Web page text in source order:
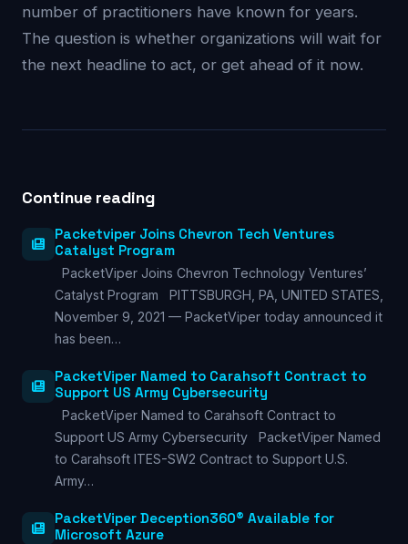
number of practitioners have known for years.
The question is whether organizations will wait for
the next headline to act, or get ahead of it now.
Continue reading
Packetviper Joins Chevron Tech Ventures
Catalyst Program
PacketViper Joins Chevron Technology Ventures’
Catalyst Program PITTSBURGH, PA, UNITED STATES,
November 9, 2021 — PacketViper today announced it
has been…
PacketViper Named to Carahsoft Contract to
Support US Army Cybersecurity
PacketViper Named to Carahsoft Contract to
Support US Army Cybersecurity PacketViper Named
to Carahsoft ITES-SW2 Contract to Support U.S.
Army…
PacketViper Deception360® Available for
Microsoft Azure